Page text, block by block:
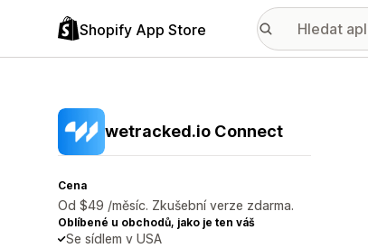
Shopify App Store
wetracked.io Connect
Cena
Od $49 /měsíc. Zkušební verze zdarma.
Oblíbené u obchodů, jako je ten váš
Se sídlem v USA